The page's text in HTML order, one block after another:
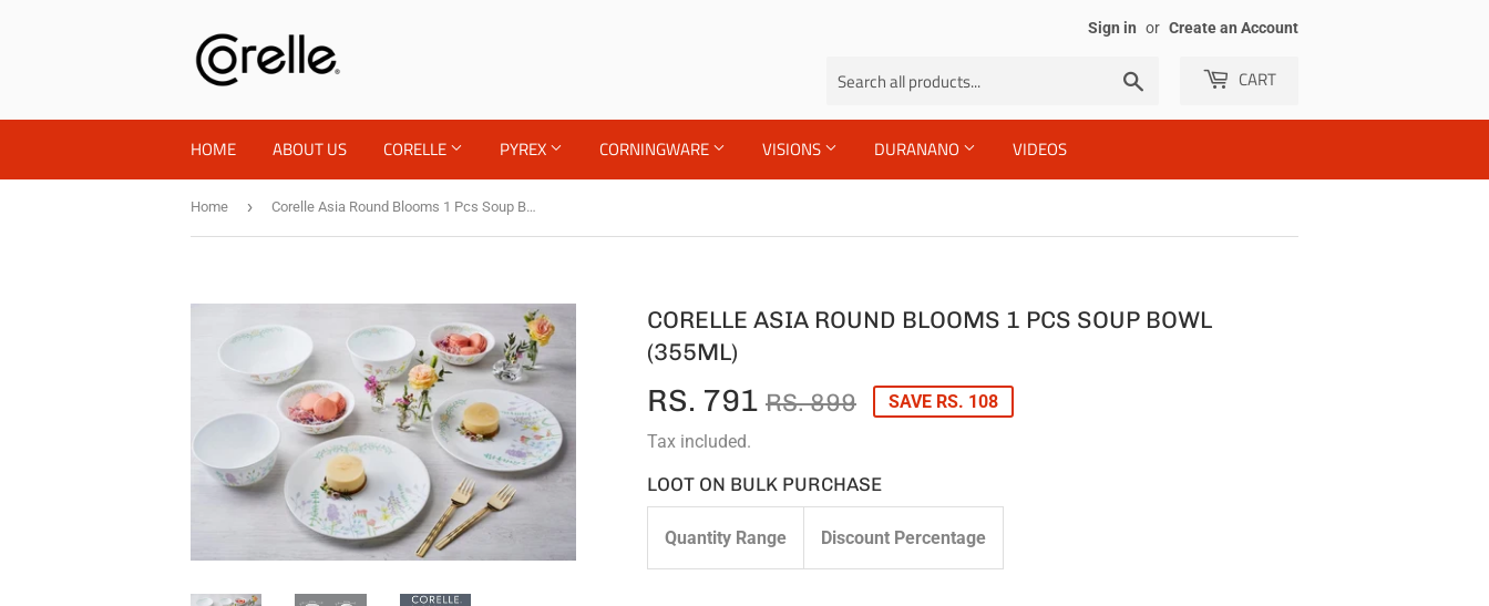
Sign in or Create an Account
CART
HOME ABOUT US CORELLE PYREX CORNINGWARE VISIONS DURANANO VIDEOS
Home › Corelle Asia Round Blooms 1 Pcs Soup Bowl (355ml)
CORELLE ASIA ROUND BLOOMS 1 PCS SOUP BOWL
(355ML)
RS. 791 RS. 899 REGULAR
RS.
SALE
RS.SAVE RS. 108
Tax included.
LOOT ON BULK PURCHASE
Quantity Range Discount Percentage